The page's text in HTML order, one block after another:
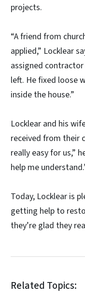
projects.
“A friend from
applied,” Locklear
assigned
left. He fixed loose
inside the house.”
Locklear and his
received from their
really easy for us,”
help me
Today, Locklear is
getting help to
they’re glad they
Related Topics: